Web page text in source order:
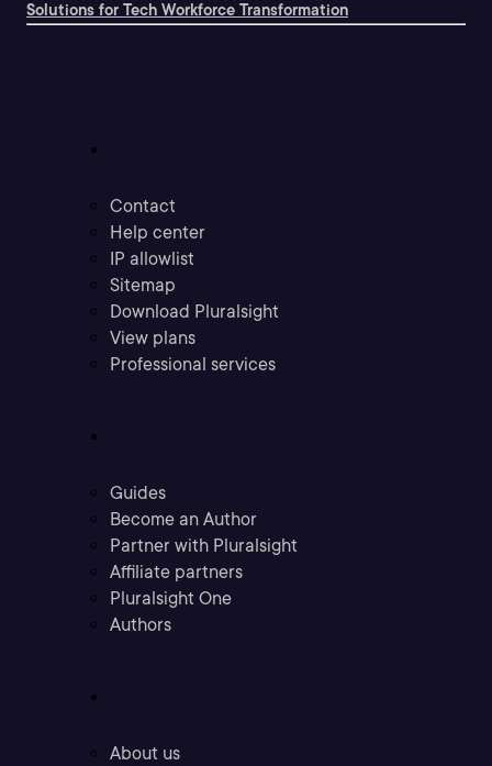
Solutions for Tech Workforce Transformation
Contact
Help center
IP allowlist
Sitemap
Download Pluralsight
View plans
Professional services
Guides
Become an Author
Partner with Pluralsight
Affiliate partners
Pluralsight One
Authors
About us